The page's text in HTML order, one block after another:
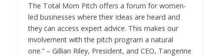
The Total Mom Pitch offers a forum for women-
led businesses where their ideas are heard and
they can access expert advice. This makes our
involvement with the pitch program a natural
one.” – Gillian Riley, President, and CEO, Tangerine